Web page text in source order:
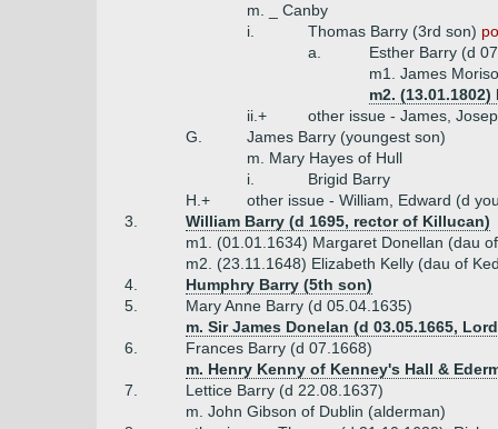
m. _ Canby
i.
Thomas Barry (3rd son)
a.
Esther Barry (d
m1. James
m2.
ii.+
other issue - James,
G.
James Barry (youngest son)
m. Mary Hayes of Hull
i.
Brigid Barry
H.+
other issue - William, Edward (d
3.
William Barry (d 1695, rector of Killucan)
m1. (01.01.1634) Margaret Donellan (dau
m2. (23.11.1648) Elizabeth Kelly (dau of
4.
Humphry Barry (5th son)
5.
Mary Anne Barry (d 05.04.1635)
m. Sir James Donelan (d 03.05.1665,
6.
Frances Barry (d 07.1668)
m. Henry Kenny of Kenney's Hall &
7.
Lettice Barry (d 22.08.1637)
m. John Gibson of Dublin (alderman)